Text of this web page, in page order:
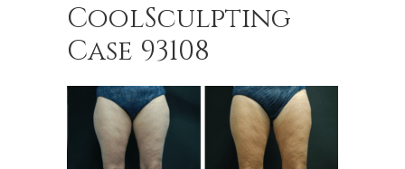
CoolSculpting
Case 93108